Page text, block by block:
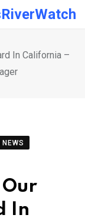
In California –
NEWS
Our
In